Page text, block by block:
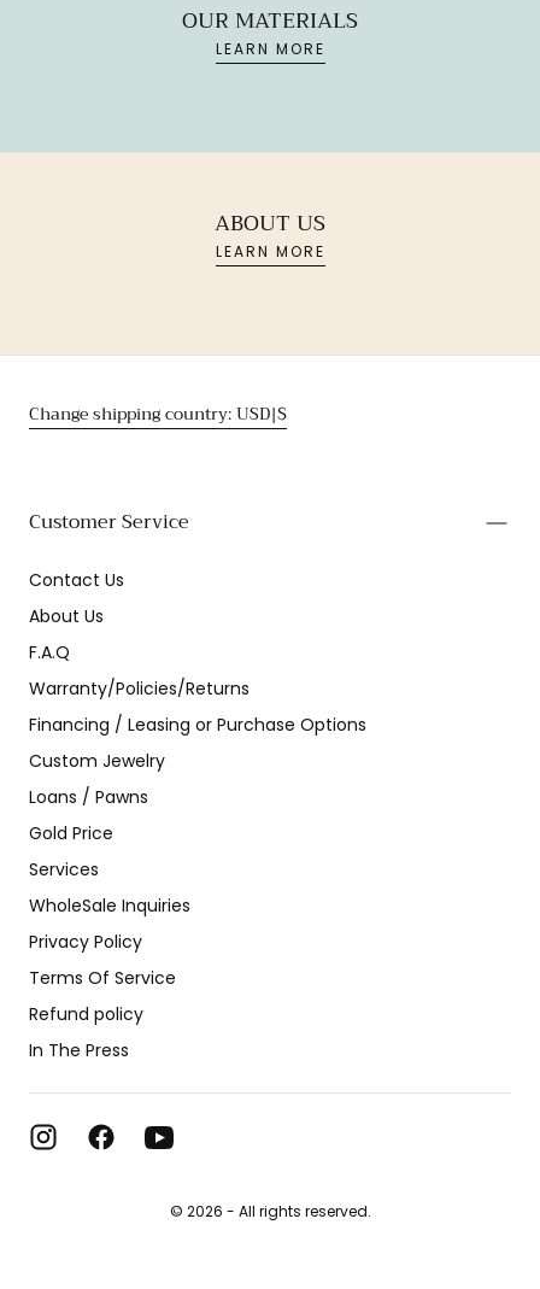
OUR MATERIALS
LEARN MORE
ABOUT US
LEARN MORE
Change shipping country: USD|$
Customer Service
Contact Us
About Us
F.A.Q
Warranty/Policies/Returns
Financing / Leasing or Purchase Options
Custom Jewelry
Loans / Pawns
Gold Price
Services
WholeSale Inquiries
Privacy Policy
Terms Of Service
Refund policy
In The Press
© 2026 - All rights reserved.